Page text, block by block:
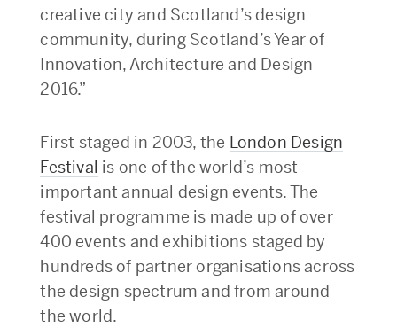
creative city and Scotland’s design
community, during Scotland’s Year of
Innovation, Architecture and Design
2016.”
First staged in 2003, the London Design
Festival is one of the world’s most
important annual design events. The
festival programme is made up of over
400 events and exhibitions staged by
hundreds of partner organisations across
the design spectrum and from around
the world.